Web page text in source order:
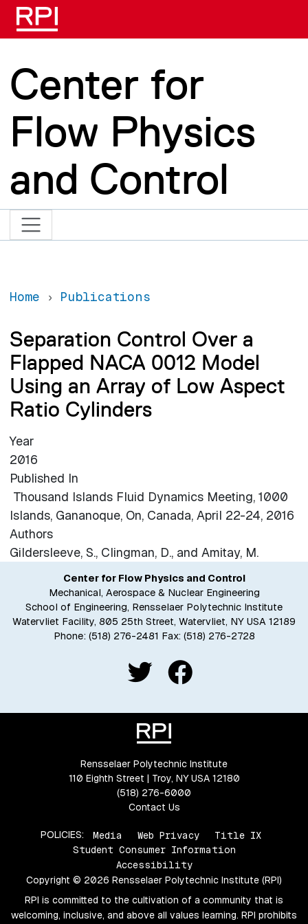
Skip to main content
Center for
Flow Physics
and Control
Home Publications
Separation Control Over a
Flapped NACA 0012 Model
Using an Array of Low Aspect
Ratio Cylinders
Year
2016
Published In
Thousand Islands Fluid Dynamics Meeting, 1000
Islands, Gananoque, On, Canada, April 22-24, 2016
Authors
Gildersleeve, S., Clingman, D., and Amitay, M.
Center for Flow Physics and Control
Mechanical, Aerospace & Nuclear Engineering
School of Engineering, Rensselaer Polytechnic Institute
Watervliet Facility, 805 25th Street, Watervliet, NY USA 12189
Phone: (518) 276-2481 Fax: (518) 276-2728
Rensselaer Polytechnic Institute
110 Eighth Street | Troy, NY USA 12180
(518) 276-6000
Contact Us
POLICIES: Media Web Privacy
Title IX
Student Consumer Information
Accessibility
Copyright © 2026 Rensselaer Polytechnic Institute (RPI)
RPI is committed to the cultivation of a community that is
welcoming, inclusive, and above all values learning. RPI prohibits